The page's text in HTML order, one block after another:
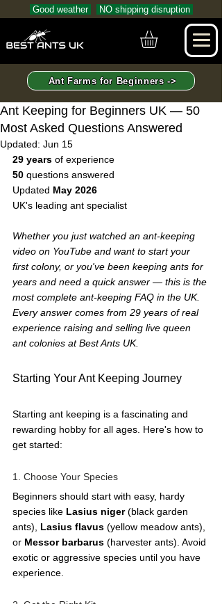
Good weather NO shipping disruption
Ant Farms for Beginners ->
Ant Keeping for Beginners UK — 50
Most Asked Questions Answered
Updated: Jun 15
29 years of experience
50 questions answered
Updated May 2026
UK's leading ant specialist
Whether you just watched an ant-keeping
video on YouTube and want to start your
first colony, or you've been keeping ants for
years and need a quick answer — this is the
most complete ant-keeping FAQ in the UK.
Every answer comes from 29 years of real
experience raising and selling live queen
ant colonies at Best Ants UK.
Starting Your Ant Keeping Journey
Starting ant keeping is a fascinating and
rewarding hobby for all ages. Here's how to
get started:
1. Choose Your Species
Beginners should start with easy, hardy
species like Lasius niger (black garden
ants), Lasius flavus (yellow meadow ants),
or Messor barbarus (harvester ants). Avoid
exotic or aggressive species until you have
experience.